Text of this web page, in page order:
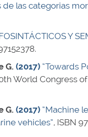
de las categorias
Y
.
G. (2017) “Towards
World Congress
G. (2017) “Machine
vehicles”, ISBN